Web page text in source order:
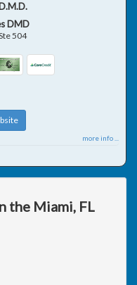
DMD
504
more info ...
the Miami, FL